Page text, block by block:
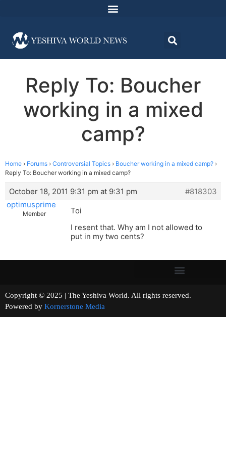
Reply To: Boucher
working in a mixed
camp?
Home › Forums › Controversial Topics › Boucher working in a mixed camp? ›
Reply To: Boucher working in a mixed camp?
October 18, 2011 9:31 pm at 9:31 pm
#818303
optimusprime
Member
Toi
I resent that. Why am I not allowed to
put in my two cents?
Copyright © 2025 | The Yeshiva World. All rights reserved.
Powered by Kornerstone Media